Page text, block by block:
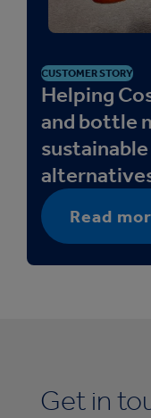
CUSTOMER STORY
Helping
and bottle
Read
Get in